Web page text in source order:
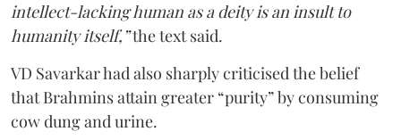
intellect-lacking human as a deity is an insult to
humanity itself,”the text said.
VD Savarkar had also sharply criticised the belief
that Brahmins attain greater “purity” by consuming
cow dung and urine.